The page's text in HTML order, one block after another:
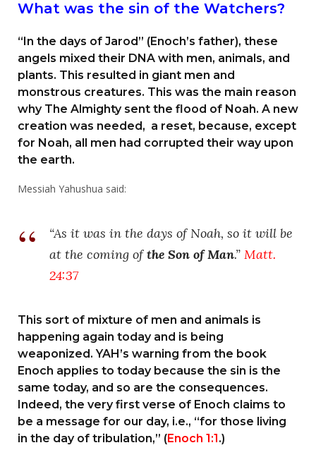
What was the sin of the Watchers?
“In the days of Jarod” (Enoch’s father), these
angels mixed their DNA with men, animals, and
plants. This resulted in giant men and
monstrous creatures. This was the main reason
why The Almighty sent the flood of Noah. A new
creation was needed, a reset, because, except
for Noah, all men had corrupted their way upon
the earth.
Messiah Yahushua said:
“As it was in the days of Noah, so it will be
at the coming ofthe Son of Man.” Matt.
24:37
This sort of mixture of men and animals is
happening again today and is being
weaponized. YAH’s warning from the book
Enoch applies to today because the sin is the
same today, and so are the consequences.
Indeed, the very first verse of Enoch claims to
be a message for our day, i.e., “for those living
in the day of tribulation,” (Enoch 1:1.)